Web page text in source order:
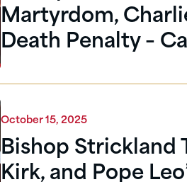
Martyrdom,
Death Penalty –
October 15, 2025
Bishop Strickland
Kirk, and Pope